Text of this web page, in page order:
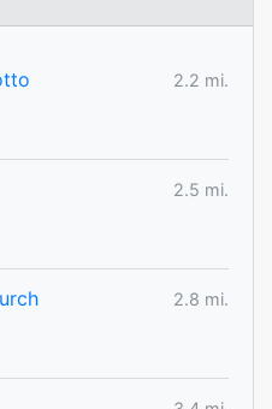
2.2 mi.
2.5 mi.
2.8 mi.